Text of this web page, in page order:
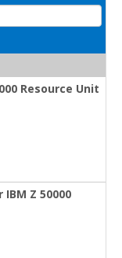
Resource Unit
Z 50000